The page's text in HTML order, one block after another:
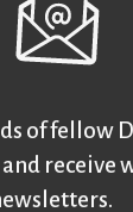
of fellow
receive